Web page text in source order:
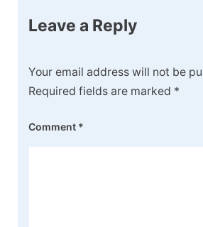
Leave a Reply
Your email address will not be
Required fields are marked *
Comment *